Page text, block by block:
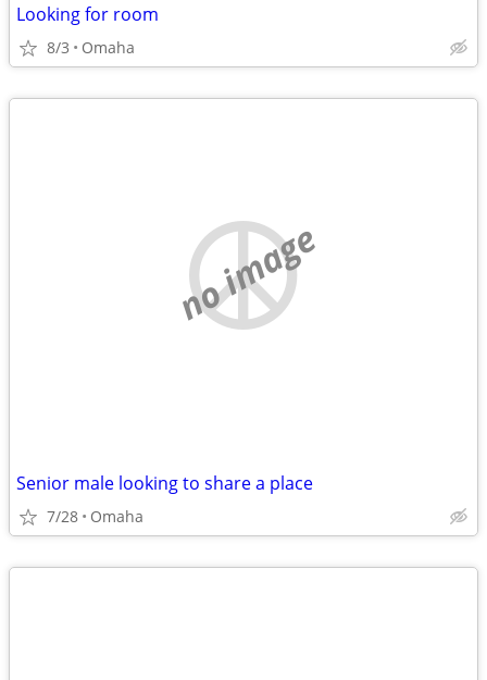
Looking for room
8/3 Omaha
no image
Senior male looking to share a place
7/28 Omaha